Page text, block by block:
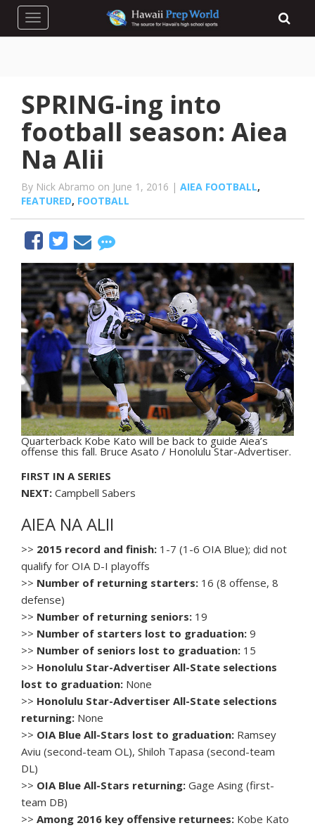
Toggle navigation
SPRING-ing into
football season: Aiea
Na Alii
By Nick Abramo on June 1, 2016 | AIEA FOOTBALL,
FEATURED, FOOTBALL
Quarterback Kobe Kato will be back to guide Aiea’s
offense this fall. Bruce Asato / Honolulu Star-Advertiser.
FIRST IN A SERIES
NEXT: Campbell Sabers
AIEA NA ALII
>> 2015 record and finish: 1-7 (1-6 OIA Blue); did not
qualify for OIA D-I playoffs
>> Number of returning starters: 16 (8 offense, 8
defense)
>> Number of returning seniors: 19
>> Number of starters lost to graduation: 9
>> Number of seniors lost to graduation: 15
>> Honolulu Star-Advertiser All-State selections
lost to graduation: None
>> Honolulu Star-Advertiser All-State selections
returning: None
>> OIA Blue All-Stars lost to graduation: Ramsey
Aviu (second-team OL), Shiloh Tapasa (second-team
DL)
>> OIA Blue All-Stars returning: Gage Asing (first-
team DB)
>> Among 2016 key offensive returnees: Kobe Kato